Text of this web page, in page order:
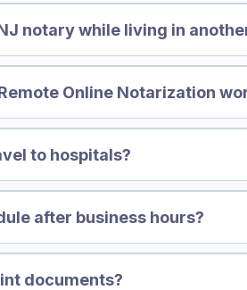
notary while living in
Online Notarization
to hospitals?
after business hours?
documents?